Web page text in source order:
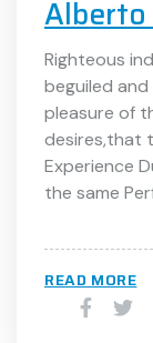
Alberto
Righteous
beguiled
pleasure of
desires,that
Experience
the same
READ MORE